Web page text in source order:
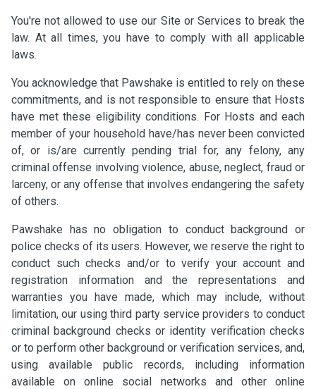
You're not allowed to use our Site or Services to break the
law. At all times, you have to comply with all applicable
laws.
You acknowledge that Pawshake is entitled to rely on these
commitments, and is not responsible to ensure that Hosts
have met these eligibility conditions. For Hosts and each
member of your household have/has never been convicted
of, or is/are currently pending trial for, any felony, any
criminal offense involving violence, abuse, neglect, fraud or
larceny, or any offense that involves endangering the safety
of others.
Pawshake has no obligation to conduct background or
police checks of its users. However, we reserve the right to
conduct such checks and/or to verify your account and
registration information and the representations and
warranties you have made, which may include, without
limitation, our using third party service providers to conduct
criminal background checks or identity verification checks
or to perform other background or verification services, and,
using available public records, including information
available on online social networks and other online